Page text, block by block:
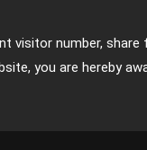
visitor number, share
you are hereby